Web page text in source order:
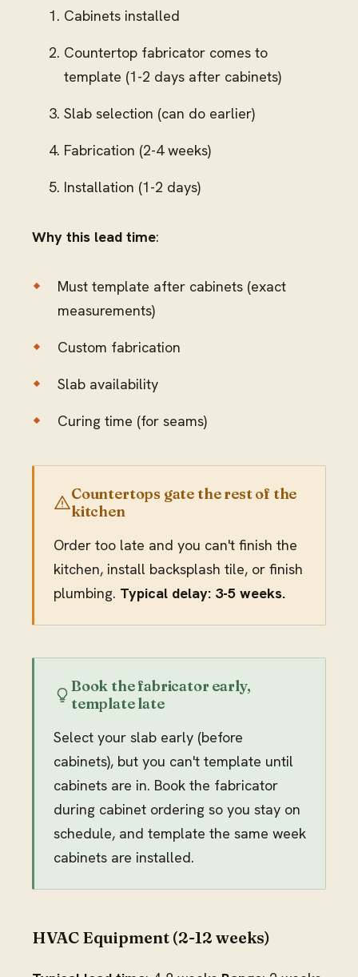
Cabinets installed
Countertop fabricator comes to
template (1-2 days after cabinets)
Slab selection (can do earlier)
Fabrication (2-4 weeks)
Installation (1-2 days)
Why this lead time:
Must template after cabinets (exact
measurements)
Custom fabrication
Slab availability
Curing time (for seams)
Countertops gate the rest of the
kitchen
Order too late and you can't finish the
kitchen, install backsplash tile, or finish
plumbing. Typical delay: 3-5 weeks.
Book the fabricator early,
template late
Select your slab early (before
cabinets), but you can't template until
cabinets are in. Book the fabricator
during cabinet ordering so you stay on
schedule, and template the same week
cabinets are installed.
HVAC Equipment (2-12 weeks)